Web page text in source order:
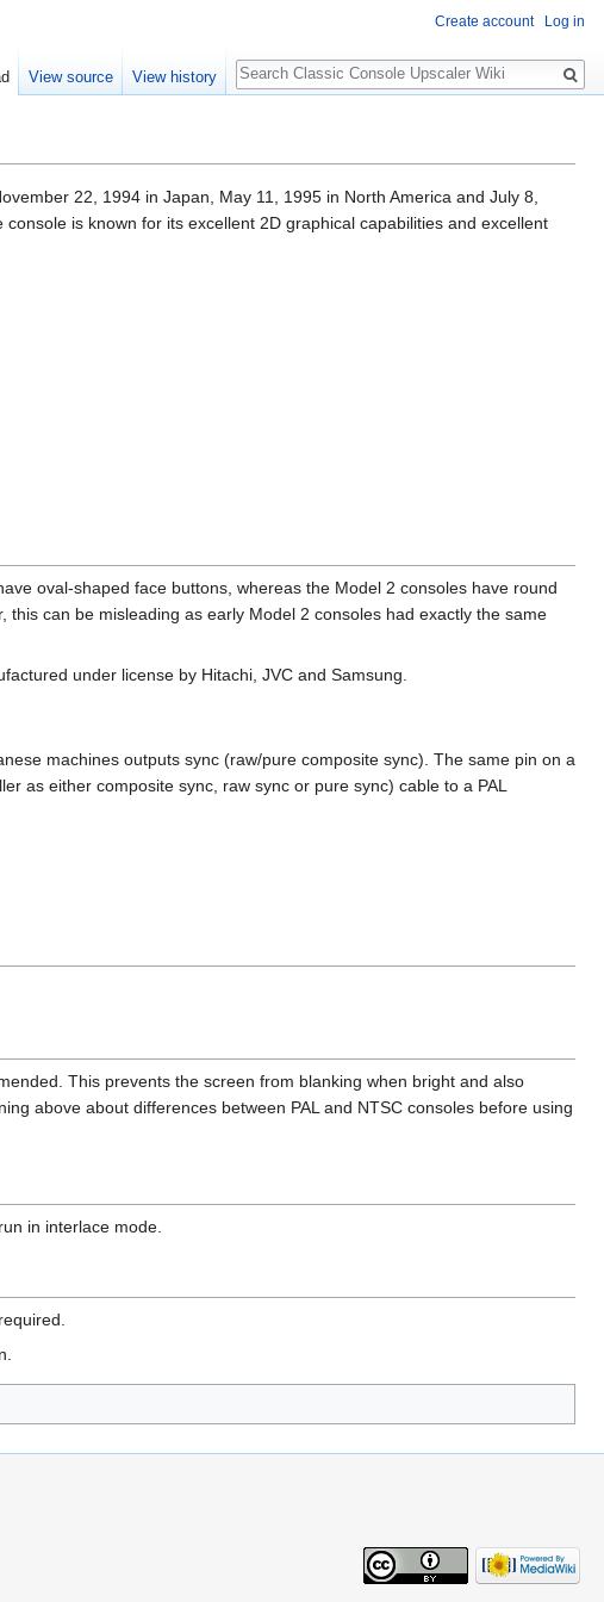
22, 1994 in Japan, May 11, 1995 in North America and July 8,
is known for its excellent 2D graphical capabilities and excellent
oval-shaped face buttons, whereas the Model 2 consoles have round
can be misleading as early Model 2 consoles had exactly the same
under license by Hitachi, JVC and Samsung.
machines outputs sync (raw/pure composite sync). The same pin on a
as either composite sync, raw sync or pure sync) cable to a PAL
This prevents the screen from blanking when bright and also
above about differences between PAL and NTSC consoles before using
in interlace mode.
Create account Log in
View source View history
Search